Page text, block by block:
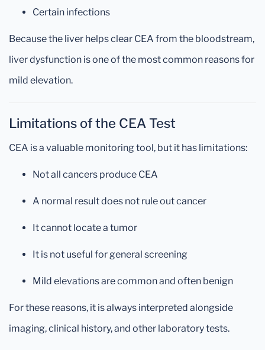
Certain infections
Because the liver helps clear CEA from the bloodstream,
liver dysfunction is one of the most common reasons for
mild elevation.
Limitations of the CEA Test
CEA is a valuable monitoring tool, but it has limitations:
Not all cancers produce CEA
A normal result does not rule out cancer
It cannot locate a tumor
It is not useful for general screening
Mild elevations are common and often benign
For these reasons, it is always interpreted alongside
imaging, clinical history, and other laboratory tests.